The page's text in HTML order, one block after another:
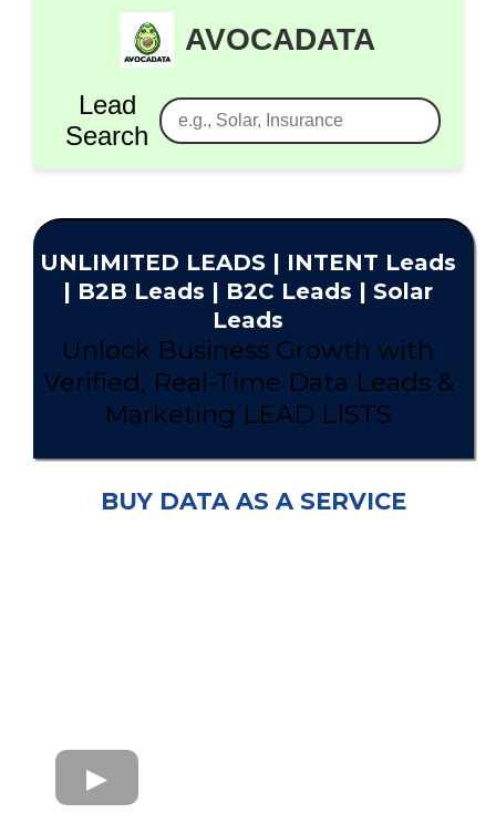
AVOCADATA
Lead
Search
UNLIMITED LEADS | INTENT Leads
| B2B Leads | B2C Leads | Solar
Leads
Unlock Business Growth with
Verified, Real-Time Data Leads &
Marketing LEAD LISTS
BUY DATA AS A SERVICE